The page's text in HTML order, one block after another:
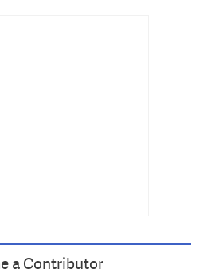
a Contributor